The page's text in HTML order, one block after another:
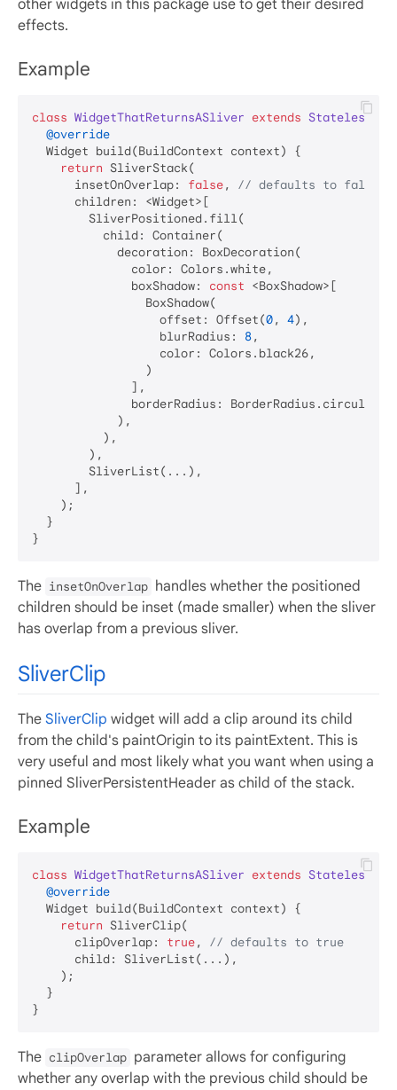
other widgets in this package use to get their desired
effects.
Example
class WidgetThatReturnsASliver extends
@override
  Widget build(BuildContext context) {
return SliverStack(
      insetOnOverlap:
false, // defaults to false
      children: <Widget>[
        SliverPositioned.fill(
          child: Container(
            decoration: BoxDecoration(
              color: Colors.white,
              boxShadow:
const <BoxShadow>[
                BoxShadow(
                  offset: Offset(
0, 4),
                  blurRadius:
8,
                  color: Colors.black26,
                )
              ],
              borderRadius: BorderRadius.circular(
            ),
          ),
        ),
        SliverList(...),
      ],
    );
  }
The insetOnOverlap handles whether the positioned
children should be inset (made smaller) when the sliver
has overlap from a previous sliver.
SliverClip
The SliverClip widget will add a clip around its child
from the child's paintOrigin to its paintExtent. This is
very useful and most likely what you want when using a
pinned SliverPersistentHeader as child of the stack.
Example
class WidgetThatReturnsASliver extends
@override
  Widget build(BuildContext context) {
return SliverClip(
      clipOverlap:
true, // defaults to true
      child: SliverList(...),
    );
  }
The clipOverlap parameter allows for configuring
whether any overlap with the previous child should be